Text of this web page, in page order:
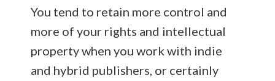
You tend to retain more control and
more of your rights and intellectual
property when you work with indie
and hybrid publishers, or certainly